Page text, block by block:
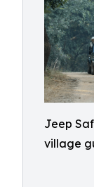
Jeep
village